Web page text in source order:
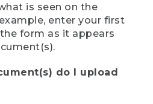
is seen on the
enter your first
form as it appears
do I upload